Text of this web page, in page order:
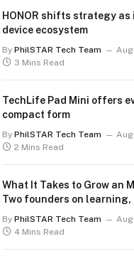
HONOR shifts strategy
device ecosystem
By PhilSTAR Tech Team
3 Mins Read
TechLife Pad Mini offers
compact form
By PhilSTAR Tech Team
2 Mins Read
What It Takes to Grow an
Two founders on
By PhilSTAR Tech Team
4 Mins Read